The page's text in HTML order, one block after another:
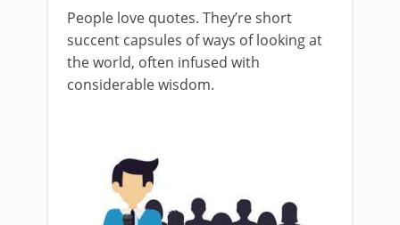
People love quotes. They’re short
succent capsules of ways of looking at
the world, often infused with
considerable wisdom.